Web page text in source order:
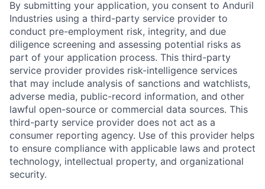
By submitting your application, you consent to Anduril
Industries using a third-party service provider to
conduct pre-employment risk, integrity, and due
diligence screening and assessing potential risks as
part of your application process. This third-party
service provider provides risk-intelligence services
that may include analysis of sanctions and watchlists,
adverse media, public-record information, and other
lawful open-source or commercial data sources. This
third-party service provider does not act as a
consumer reporting agency. Use of this provider helps
to ensure compliance with applicable laws and protect
technology, intellectual property, and organizational
security.